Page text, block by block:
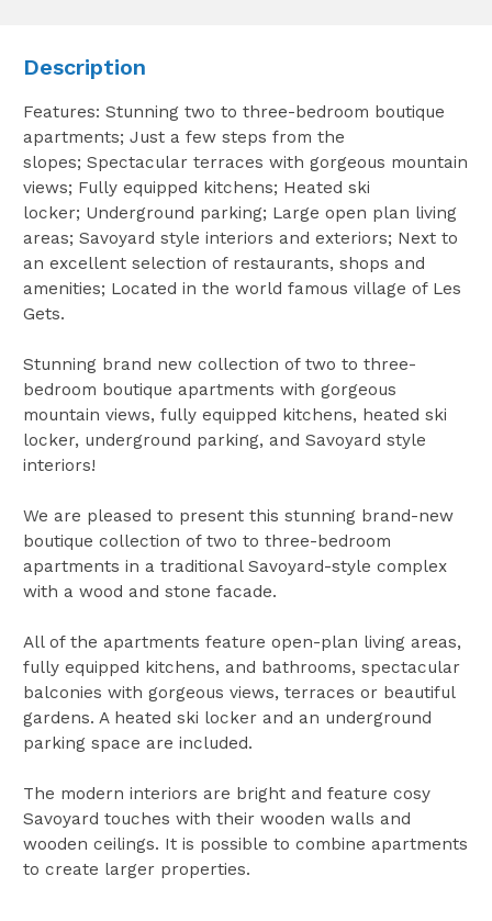
Description
Features: Stunning two to three-bedroom boutique
apartments; Just a few steps from the
slopes; Spectacular terraces with gorgeous mountain
views; Fully equipped kitchens; Heated ski
locker; Underground parking; Large open plan living
areas; Savoyard style interiors and exteriors; Next to
an excellent selection of restaurants, shops and
amenities; Located in the world famous village of Les
Gets.
Stunning brand new collection of two to three-
bedroom boutique apartments with gorgeous
mountain views, fully equipped kitchens, heated ski
locker, underground parking, and Savoyard style
interiors!
We are pleased to present this stunning brand-new
boutique collection of two to three-bedroom
apartments in a traditional Savoyard-style complex
with a wood and stone facade.
All of the apartments feature open-plan living areas,
fully equipped kitchens, and bathrooms, spectacular
balconies with gorgeous views, terraces or beautiful
gardens. A heated ski locker and an underground
parking space are included.
The modern interiors are bright and feature cosy
Savoyard touches with their wooden walls and
wooden ceilings. It is possible to combine apartments
to create larger properties.